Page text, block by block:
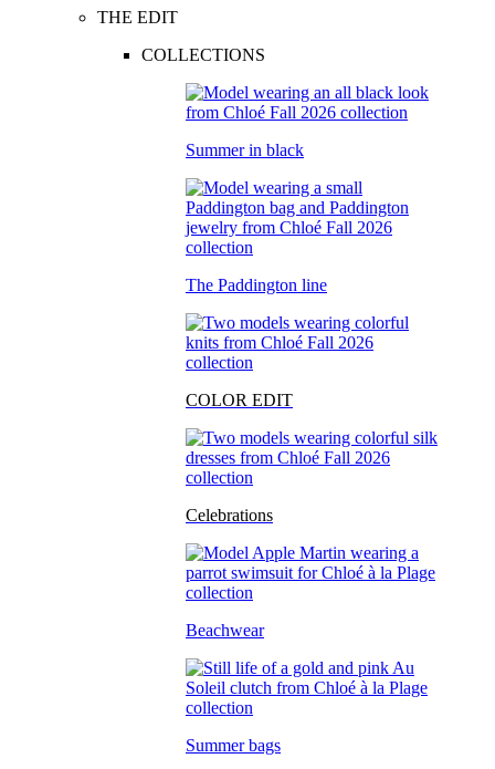
THE EDIT
COLLECTIONS
Summer in black
The Paddington line
COLOR EDIT
Celebrations
Beachwear
Summer bags